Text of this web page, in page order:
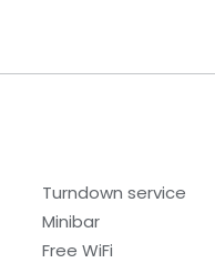
Turndown service
Minibar
Free WiFi